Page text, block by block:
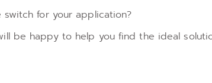
for your application?
be happy to help you find the ideal